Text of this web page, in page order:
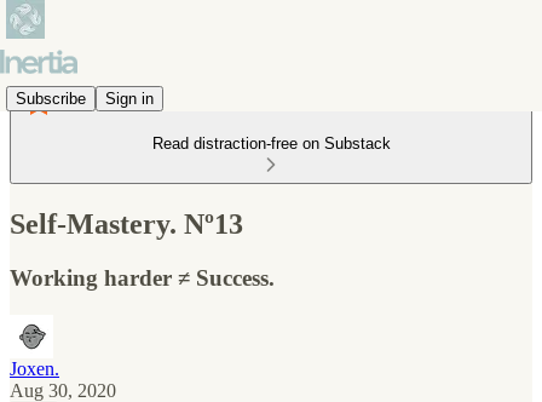
Subscribe Sign in
Read distraction-free on Substack
Self-Mastery. Nº13
Working harder ≠ Success.
Joxen.
Aug 30, 2020